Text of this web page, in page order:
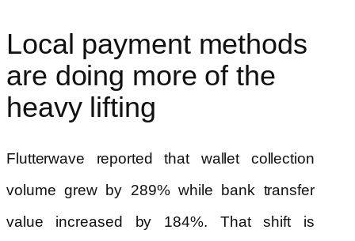
Local payment methods
are doing more of the
heavy lifting
Flutterwave reported that wallet collection
volume grew by 289% while bank transfer
value increased by 184%. That shift is